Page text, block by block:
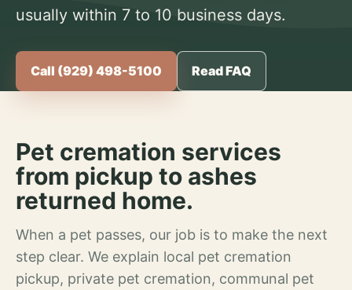
usually within 7 to 10 business days.
Call (929) 498-5100 Read FAQ
Pet cremation services
from pickup to ashes
returned home.
When a pet passes, our job is to make the next
step clear. We explain local pet cremation
pickup, private pet cremation, communal pet